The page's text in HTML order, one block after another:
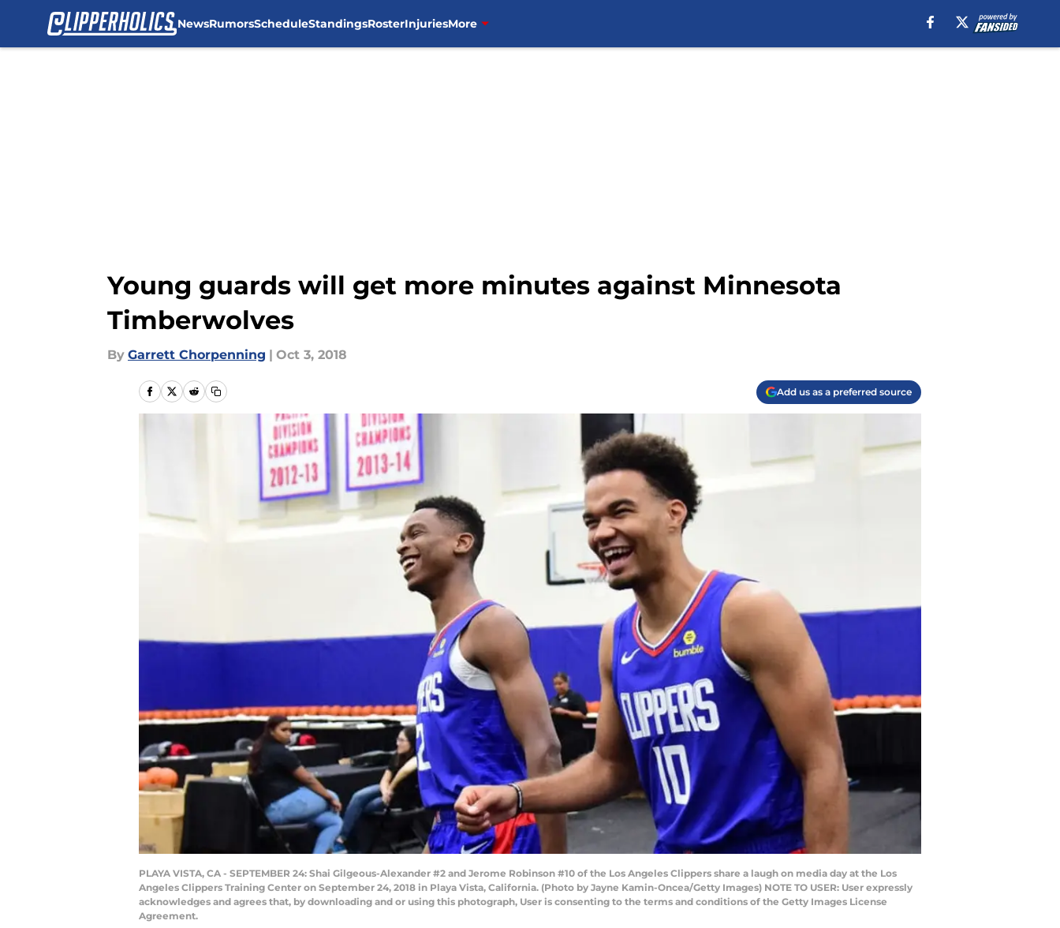
NewsRumorsScheduleStandingsRosterInjuriesMore
Young guards will get more minutes against Minnesota
Timberwolves
By Garrett Chorpenning | Oct 3, 2018
Add us as a preferred source
PLAYA VISTA, CA - SEPTEMBER 24: Shai Gilgeous-Alexander #2 and Jerome Robinson #10 of the Los Angeles Clippers share a laugh on media day at the Los
Angeles Clippers Training Center on September 24, 2018 in Playa Vista, California. (Photo by Jayne Kamin-Oncea/Getty Images) NOTE TO USER: User expressly
acknowledges and agrees that, by downloading and or using this photograph, User is consenting to the terms and conditions of the Getty Images License
Agreement.